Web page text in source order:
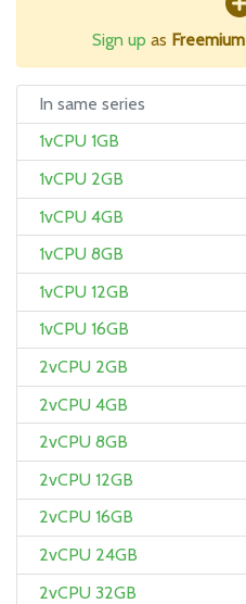
Sign up as Freemium
In same series
1vCPU 1GB
1vCPU 2GB
1vCPU 4GB
1vCPU 8GB
1vCPU 12GB
1vCPU 16GB
2vCPU 2GB
2vCPU 4GB
2vCPU 8GB
2vCPU 12GB
2vCPU 16GB
2vCPU 24GB
2vCPU 32GB